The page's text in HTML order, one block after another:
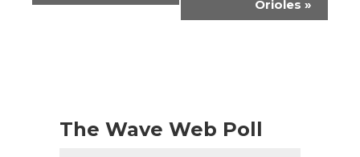
Orioles »
The Wave Web Poll